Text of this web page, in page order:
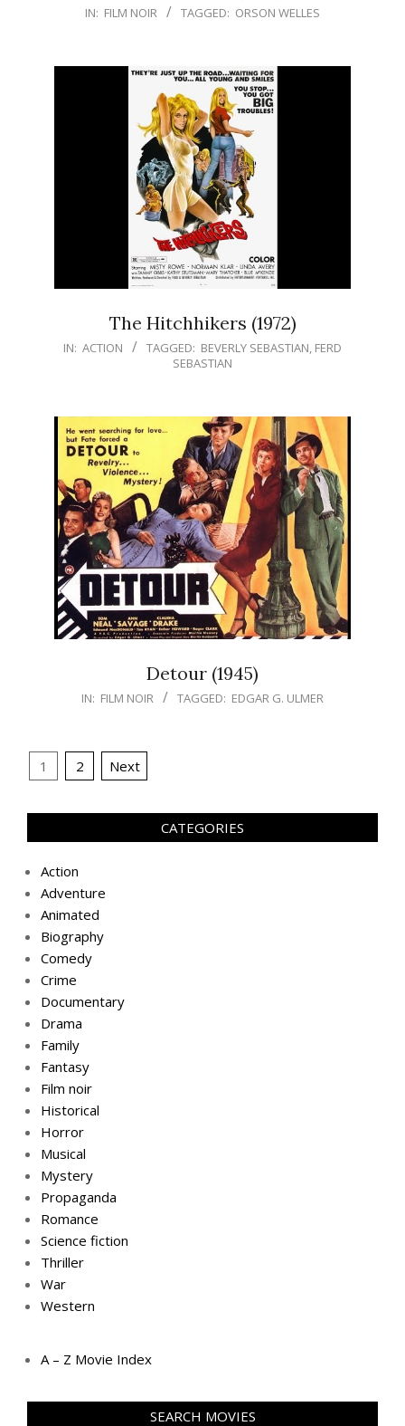
IN: FILM NOIR TAGGED: ORSON WELLES
The Hitchhikers (1972)
IN: ACTION TAGGED: BEVERLY SEBASTIAN, FERD
SEBASTIAN
Detour (1945)
IN: FILM NOIR TAGGED: EDGAR G. ULMER
Posts
1 2 Next
CATEGORIES
Action
Adventure
Animated
Biography
Comedy
Crime
Documentary
Drama
Family
Fantasy
Film noir
Historical
Horror
Musical
Mystery
Propaganda
Romance
Science fiction
Thriller
War
Western
A – Z Movie Index
SEARCH MOVIES